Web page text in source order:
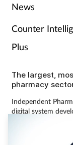
News
Counter
Plus
The largest,
pharmacy
Independent
digital system
International
learning content
Training